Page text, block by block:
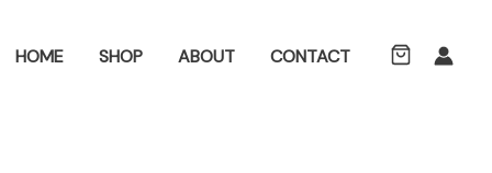
HOME SHOP ABOUT CONTACT